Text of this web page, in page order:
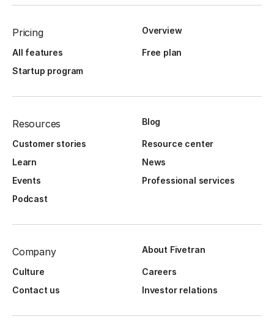
Pricing Overview
All features
Free plan
Startup program
Resources Blog
Customer stories
Resource center
Learn
News
Events
Professional services
Podcast
Company About Fivetran
Culture
Careers
Contact us
Investor relations